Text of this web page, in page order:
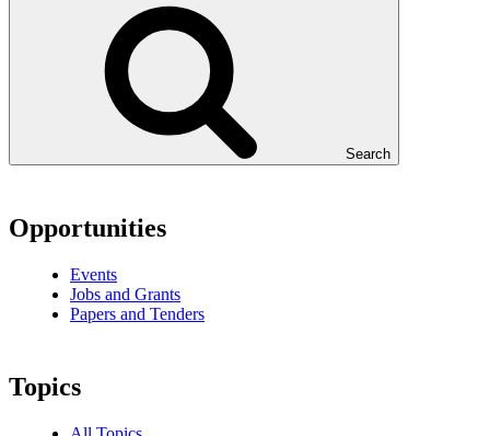
Search
Opportunities
Events
Jobs and Grants
Papers and Tenders
Topics